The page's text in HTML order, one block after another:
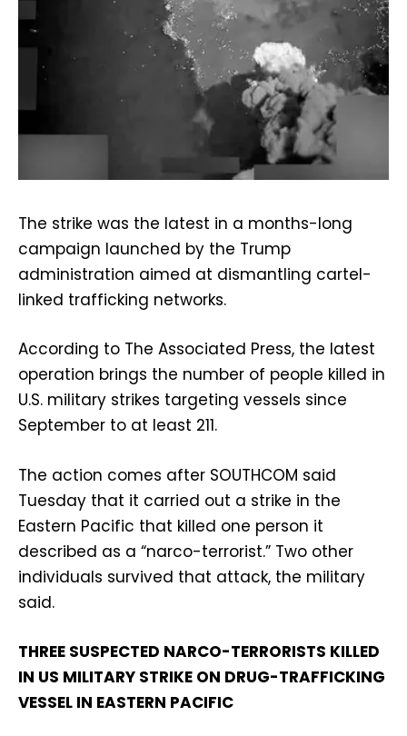
The strike was the latest in a months-long
campaign launched by the Trump
administration aimed at dismantling cartel-
linked trafficking networks.
According to The Associated Press, the latest
operation brings the number of people killed in
U.S. military strikes targeting vessels since
September to at least 211.
The action comes after SOUTHCOM said
Tuesday that it carried out a strike in the
Eastern Pacific that killed one person it
described as a “narco-terrorist.” Two other
individuals survived that attack, the military
said.
THREE SUSPECTED NARCO-TERRORISTS KILLED
IN US MILITARY STRIKE ON DRUG-TRAFFICKING
VESSEL IN EASTERN PACIFIC